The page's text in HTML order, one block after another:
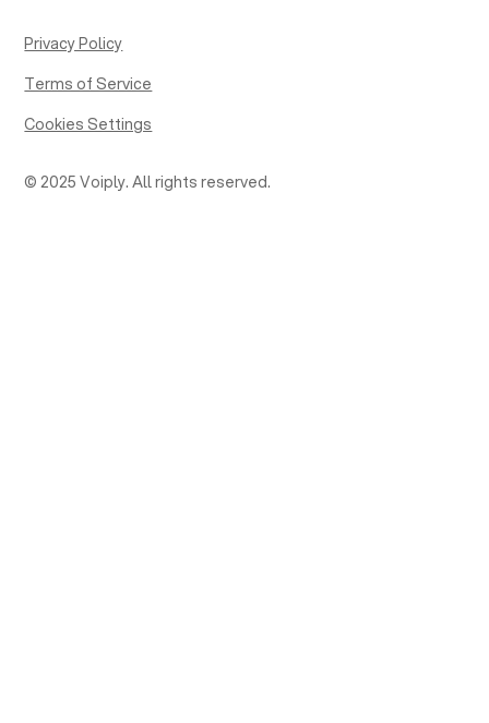
© 2025 Voiply. All rights reserved.
Privacy Policy
Terms of Service
Cookies Settings